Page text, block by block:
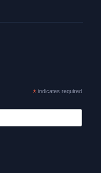
*indicates required